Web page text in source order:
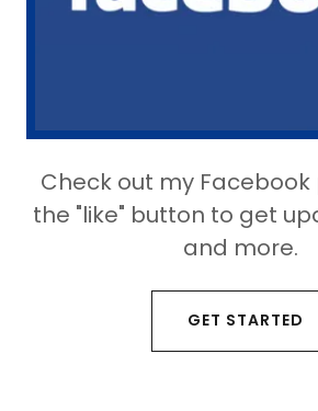
Check out my
the "like" button to get
and more.
GET STARTED